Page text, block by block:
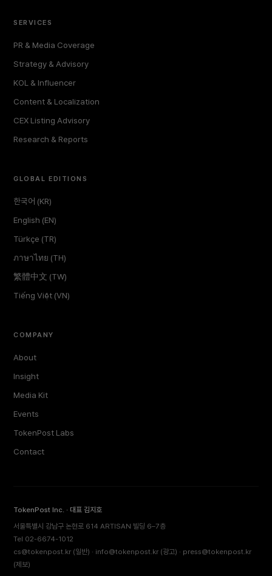
SERVICES
PR & Media Coverage
Strategy & Advisory
KOL & Influencer
Content & Localization
CEX Listing Advisory
Research & Reports
GLOBAL EDITIONS
한국어 (KR)
English (EN)
Türkçe (TR)
ภาษาไทย (TH)
繁體中文 (TW)
Tiếng Việt (VN)
COMPANY
About
Insight
Media Kit
Events
TokenPost Labs
Contact
TokenPost Inc. · 대표 김지호
서울특별시 강남구 논현로 614 ARTISAN 빌딩 6–7층
Tel 02-6674-1012
cs@tokenpost.kr (일반) · info@tokenpost.kr (광고) · press@tokenpost.kr
(제보)